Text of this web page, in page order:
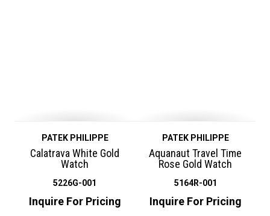
PATEK PHILIPPE
Calatrava White Gold
Watch
5226G-001
Inquire For Pricing
PATEK PHILIPPE
Aquanaut Travel Time
Rose Gold Watch
5164R-001
Inquire For Pricing